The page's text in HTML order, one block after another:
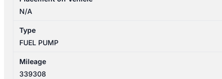
SENDER
DIESEL
311102P900
quantity
N/A
Type
FUEL PUMP
Mileage
339308